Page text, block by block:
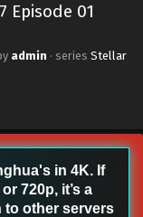
01
admin · series Stellar
in 4K. If
720p, it’s a
to other servers